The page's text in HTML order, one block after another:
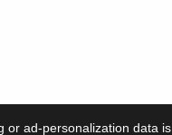
or ad-personalization data is